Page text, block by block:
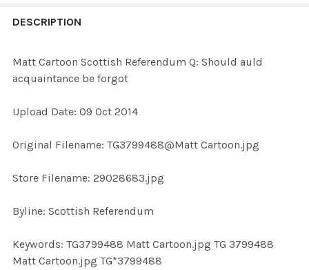
BOUGHT
SELECT
SELECTED
DESCRIPTION
Matt Cartoon Scottish Referendum Q: Should auld
acquaintance be forgot
Upload Date: 09 Oct 2014
Original Filename: TG3799488@Matt Cartoon.jpg
Store Filename: 29028683.jpg
Byline: Scottish Referendum
Keywords: TG3799488 Matt Cartoon.jpg TG 3799488
Matt Cartoon.jpg TG*3799488